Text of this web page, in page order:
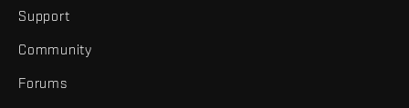
Support
Community
Forums